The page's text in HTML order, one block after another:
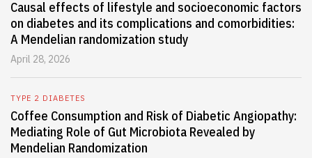
Causal effects of lifestyle and socioeconomic factors
on diabetes and its complications and comorbidities:
A Mendelian randomization study
April 28, 2026
TYPE 2 DIABETES
Coffee Consumption and Risk of Diabetic Angiopathy:
Mediating Role of Gut Microbiota Revealed by
Mendelian Randomization